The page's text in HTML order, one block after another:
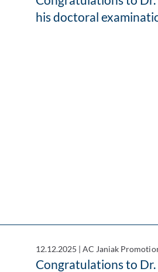
his doctoral
12.12.2025 |AC Janiak
Congratulations to